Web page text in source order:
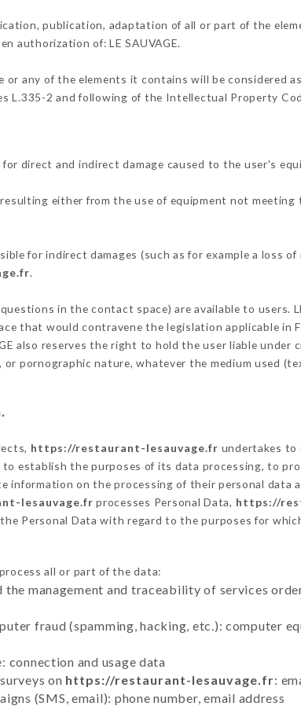
publication, adaptation of all or part of the
authorization of: LE SAUVAGE.
any of the elements it contains will be considered
L.335-2 and following of the Intellectual Property
for direct and indirect damage caused to the user's
either from the use of equipment not
for indirect damages (such as for example a
.
in the contact space) are available to users.
that would contravene the legislation applicable in
also reserves the right to hold the user liable
or pornographic nature, whatever the medium used
https://restaurant-lesauvage.fr undertakes to
establish the purposes of its data processing, to
information on the processing of their personal data
lesauvage.fr processes Personal Data, https://
Personal Data with regard to the purposes for
all or part of the data:
management and traceability of services
fraud (spamming, hacking, etc.): computer
connection and usage data
on https://restaurant-lesauvage.fr:
(SMS, email): phone number, email address